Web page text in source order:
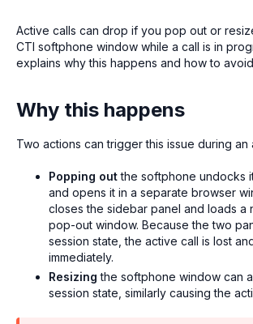
Active calls can drop if you pop out or
CTI softphone window while a call is in
explains why this happens and how to
Why this happens
Two actions can trigger this issue during an
Popping outthe softphone undocks
and opens it in a separate browser
closes the sidebar panel and loads a
pop-out window. Because the two
session state, the active call is lost
immediately.
Resizing the softphone window can
session state, similarly causing the